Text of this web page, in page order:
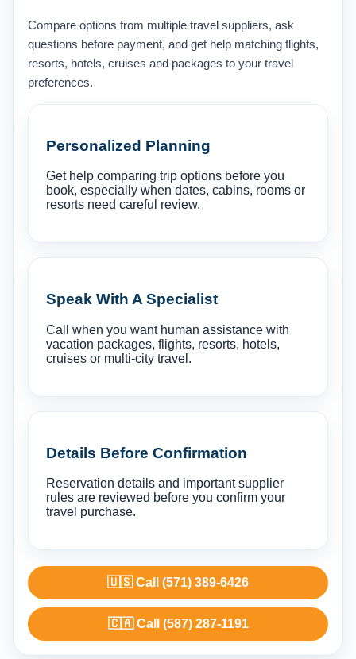
Compare options from multiple travel suppliers, ask
questions before payment, and get help matching flights,
resorts, hotels, cruises and packages to your travel
preferences.
Personalized Planning
Get help comparing trip options before you
book, especially when dates, cabins, rooms or
resorts need careful review.
Speak With A Specialist
Call when you want human assistance with
vacation packages, flights, resorts, hotels,
cruises or multi-city travel.
Details Before Confirmation
Reservation details and important supplier
rules are reviewed before you confirm your
travel purchase.
🇺🇸 Call (571) 389-6426
🇨🇦 Call (587) 287-1191